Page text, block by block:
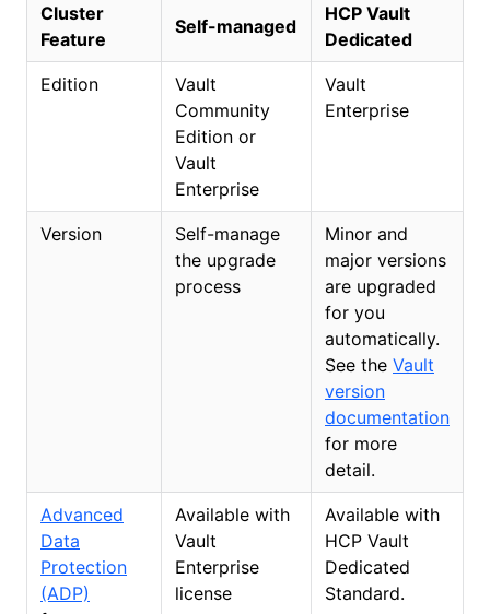
Cluster
Feature
Self-managed
HCP Vault
Dedicated
Edition
Vault
Community
Edition or
Vault
Enterprise
Vault
Enterprise
Version
Self-manage
the upgrade
process
Minor and
major versions
are upgraded
for you
automatically.
See the Vault
version
documentation
for more
detail.
Advanced
Data
Protection
(ADP)
Available with
Vault
Enterprise
license
Available with
HCP Vault
Dedicated
Standard.